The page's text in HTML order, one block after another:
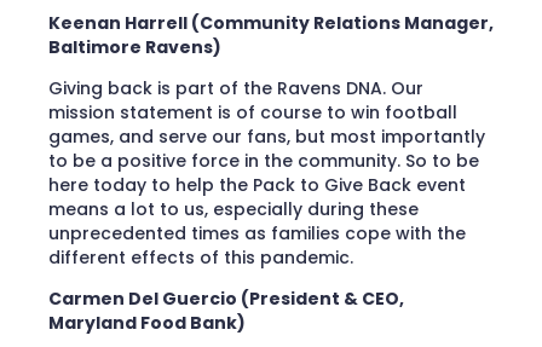
Keenan Harrell (Community Relations Manager,
Baltimore Ravens)
Giving back is part of the Ravens DNA. Our
mission statement is of course to win football
games, and serve our fans, but most importantly
to be a positive force in the community. So to be
here today to help the Pack to Give Back event
means a lot to us, especially during these
unprecedented times as families cope with the
different effects of this pandemic.
Carmen Del Guercio (President & CEO,
Maryland Food Bank)